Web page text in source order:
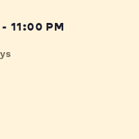
11:00 PM